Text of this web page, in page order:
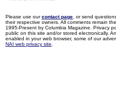
Please use ourcontact page , or send
their respective owners. All comments remain
1995-Present by Columbia Magazine. Privacy
public on this site and/or stored electronically.
enabled in your web browser, some of our
NAI web privacy site